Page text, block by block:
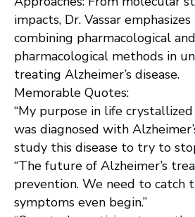
impacts, Dr. Vassar
combining pharmacological
pharmacological methods in
treating Alzheimer’s disease.
Memorable Quotes:
“My purpose in life
was diagnosed with
study this disease to try to
“The future of Alzheimer’s
prevention. We need to catch
symptoms even begin.”